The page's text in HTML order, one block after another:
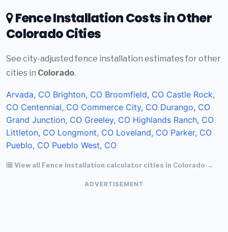
Fence Installation Costs in Other
Colorado Cities
See city-adjusted fence installation estimates for other
cities in Colorado.
Arvada, CO Brighton, CO Broomfield, CO Castle Rock,
CO Centennial, CO Commerce City, CO Durango, CO
Grand Junction, CO Greeley, CO Highlands Ranch, CO
Littleton, CO Longmont, CO Loveland, CO Parker, CO
Pueblo, CO Pueblo West, CO
View all Fence Installation calculator cities in Colorado →
ADVERTISEMENT